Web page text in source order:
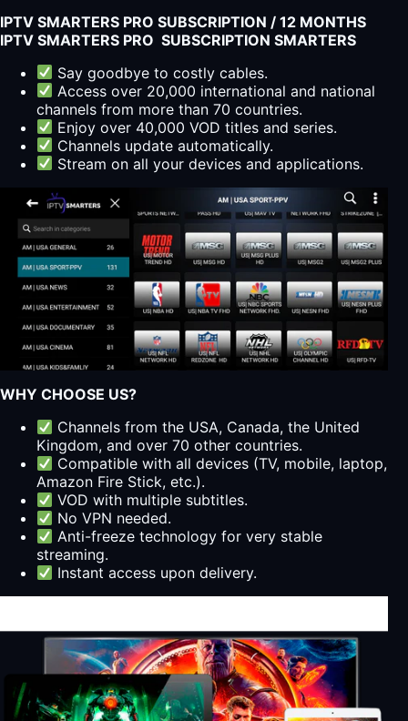
IPTV SMARTERS PRO SUBSCRIPTION / 12 MONTHS
IPTV SMARTERS PRO SUBSCRIPTION SMARTERS
Say goodbye to costly cables.
Access over 20,000 international and national
channels from more than 70 countries.
Enjoy over 40,000 VOD titles and series.
Channels update automatically.
Stream on all your devices and applications.
WHY CHOOSE US?
Channels from the USA, Canada, the United
Kingdom, and over 70 other countries.
Compatible with all devices (TV, mobile, laptop,
Amazon Fire Stick, etc.).
VOD with multiple subtitles.
No VPN needed.
Anti-freeze technology for very stable
streaming.
Instant access upon delivery.